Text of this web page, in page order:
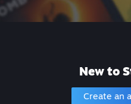
New to
Create an